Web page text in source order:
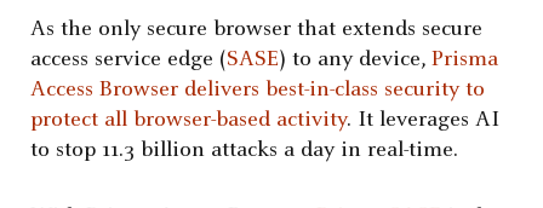
As the only secure browser that extends secure
access service edge (SASE) to any device, Prisma
Access Browser delivers best-in-class security to
protect all browser-based activity. It leverages AI
to stop 11.3 billion attacks a day in real-time.